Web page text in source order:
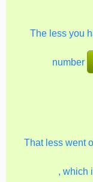
The less you
number
That less went
, which